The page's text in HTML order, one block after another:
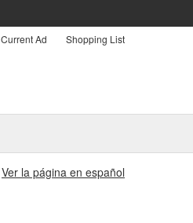
Current Ad Shopping List
Ver la página en español